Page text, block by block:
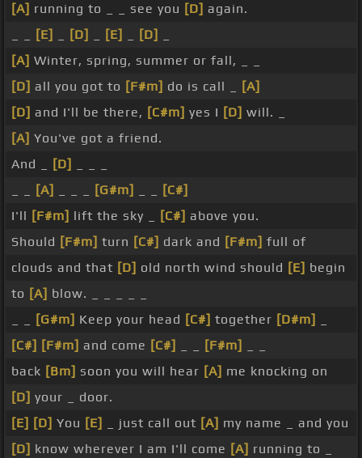
[A] running to _ _ see you [D] again.
[E] [D] [E] [D]
[A] Winter, spring, summer or fall, _ _
[D] all you got to [F#m] do is call _
[A]
[D] and I'll be there, [C#m] yes I [D] will. _
[A] You've got a friend.
And _
[D]
[A] [G#m]
[C#]
I'll [F#m] lift the sky _ [C#] above you.
Should [F#m] turn [C#] dark and [F#m] full of
clouds and that [D] old north wind should [E] begin
to [A] blow. _ _ _ _ _
[G#m] Keep your head [C#] together [D#m]
[C#] [F#m] and come [C#] [F#m]
back [Bm] soon you will hear [A] me knocking on
[D] your _ door.
[E] [D] You [E] _ just call out [A] my name _ and you
[D] know wherever I am I'll come [A] running to _